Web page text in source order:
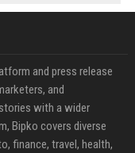
and press release
and
with a wider
Bipko covers diverse
finance, travel, health,